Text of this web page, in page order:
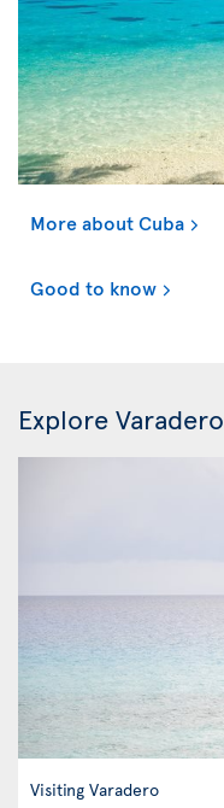
More about Cuba
Good to know
Explore Varadero
Visiting Varadero